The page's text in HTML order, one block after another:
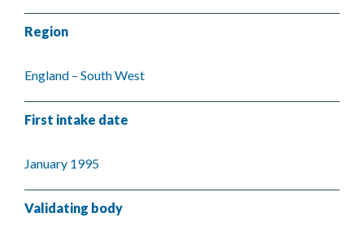
Region
England – South West
First intake date
January 1995
Validating body